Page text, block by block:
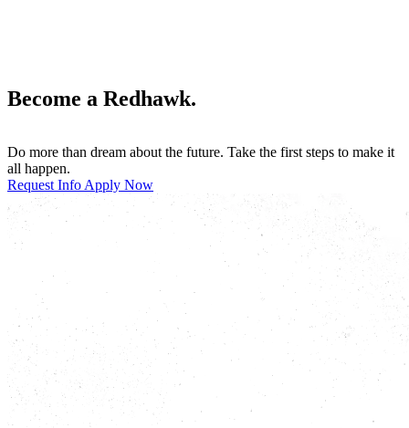
Become a Redhawk.
Do more than dream about the future. Take the first steps to make it
all happen.
Request Info Apply Now